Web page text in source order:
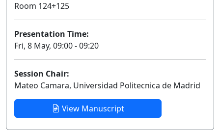
Room 124+125
Presentation Time:
Fri, 8 May, 09:00 - 09:20
Session Chair:
Mateo Camara, Universidad Politecnica de Madrid
View Manuscript